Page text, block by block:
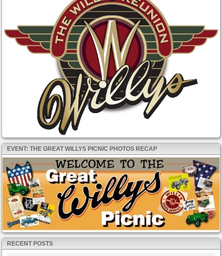
EVENT: THE GREAT WILLYS PICNIC PHOTOS RECAP
RECENT POSTS